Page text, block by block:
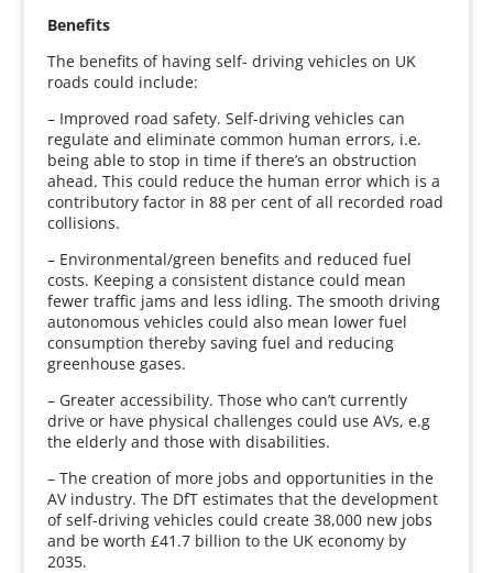
Benefits
The benefits of having self- driving vehicles on UK
roads could include:
– Improved road safety. Self-driving vehicles can
regulate and eliminate common human errors, i.e.
being able to stop in time if there’s an obstruction
ahead. This could reduce the human error which is a
contributory factor in 88 per cent of all recorded road
collisions.
– Environmental/green benefits and reduced fuel
costs. Keeping a consistent distance could mean
fewer traffic jams and less idling. The smooth driving
autonomous vehicles could also mean lower fuel
consumption thereby saving fuel and reducing
greenhouse gases.
– Greater accessibility. Those who can’t currently
drive or have physical challenges could use AVs, e.g
the elderly and those with disabilities.
– The creation of more jobs and opportunities in the
AV industry. The DfT estimates that the development
of self-driving vehicles could create 38,000 new jobs
and be worth £41.7 billion to the UK economy by
2035.